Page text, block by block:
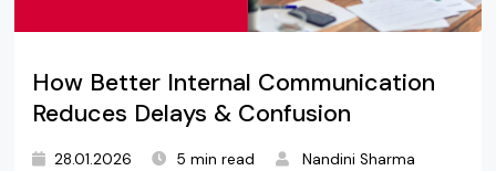
How Better Internal Communication
Reduces Delays & Confusion
28.01.2026 5 min read Nandini Sharma